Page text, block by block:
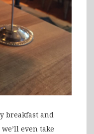
breakfast and
even take